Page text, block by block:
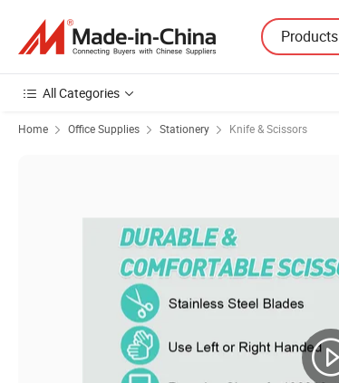
Products
All Categories
Home Office Supplies Stationery Knife & Scissors